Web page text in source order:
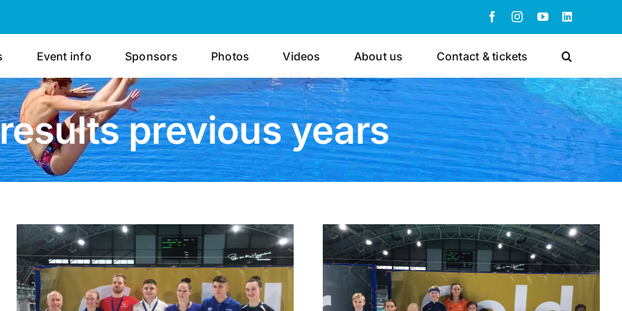
FacebookInstagram
YouTubeLinkedIn
Event info Sponsors Photos Videos About us Contact & tickets
previous years